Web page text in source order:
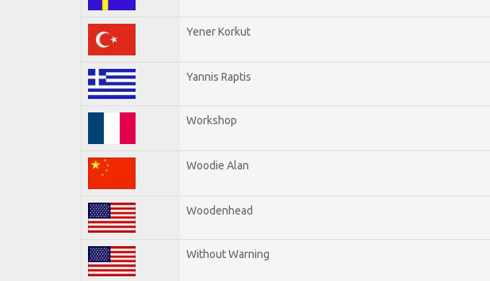
Yener Korkut
Yannis Raptis
Workshop
Woodie Alan
Woodenhead
Without Warning